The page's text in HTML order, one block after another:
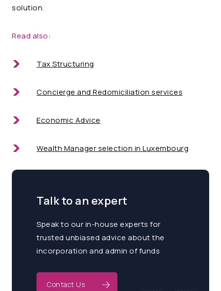
solution.
Read also:
Tax Structuring
Concierge and Redomiciliation services
Economic Advice
Wealth Manager selection in Luxembourg
Talk to an expert
Speak to our in-house experts for
trusted unbiased advice about the
incorporation and admin of funds
Contact Us